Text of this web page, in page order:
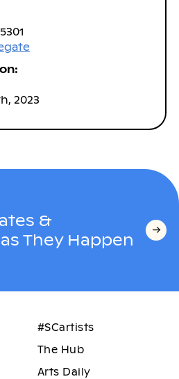
2023
&
They Happen
#SCartists
The Hub
Arts Daily